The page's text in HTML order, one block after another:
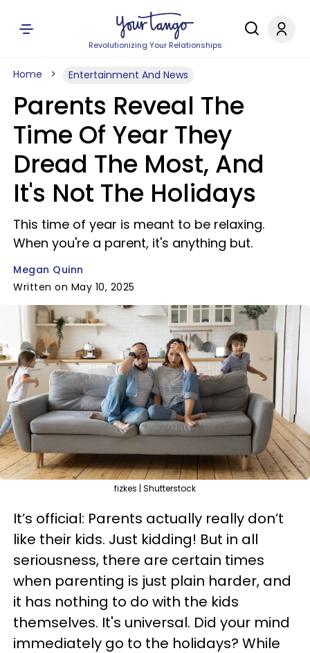
Revolutionizing Your Relationships
Home Entertainment And News
Parents Reveal The
Time Of Year They
Dread The Most, And
It's Not The Holidays
This time of year is meant to be relaxing.
When you're a parent, it's anything but.
Megan Quinn
Written on May 10, 2025
fizkes | Shutterstock
It’s official: Parents actually really don’t
like their kids. Just kidding! But in all
seriousness, there are certain times
when parenting is just plain harder, and
it has nothing to do with the kids
themselves. It's universal. Did your mind
immediately go to the holidays? While